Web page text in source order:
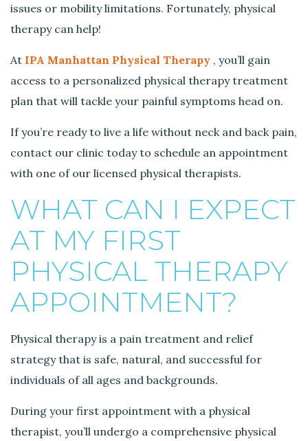
y
P
y
i
c
l
T
h
r
p
.
issues or mobility limitations. Fortunately, physical
therapy can help!
At IPA Manhattan Physical Therapy , you’ll gain
access to a personalized physical therapy treatment
plan that will tackle your painful symptoms head on.
If you’re ready to live a life without neck and back pain,
contact our clinic today to schedule an appointment
with one of our licensed physical therapists.
WHAT CAN I EXPECT
AT MY FIRST
PHYSICAL THERAPY
APPOINTMENT?
Physical therapy is a pain treatment and relief
strategy that is safe, natural, and successful for
individuals of all ages and backgrounds.
During your first appointment with a physical
therapist, you’ll undergo a comprehensive physical